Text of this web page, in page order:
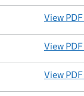
View PDF
View PDF
View PDF